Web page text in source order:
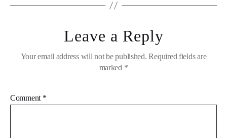
Leave a Reply
Your email address will not be published. Required fields are
marked *
Comment *